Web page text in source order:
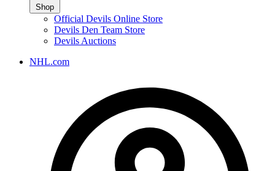
Shop
Official Devils Online Store
Devils Den Team Store
Devils Auctions
NHL.com